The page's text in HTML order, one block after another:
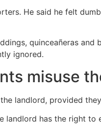
He said he felt
quinceañeras and
ignored.
misuse
landlord, provided
has the right to